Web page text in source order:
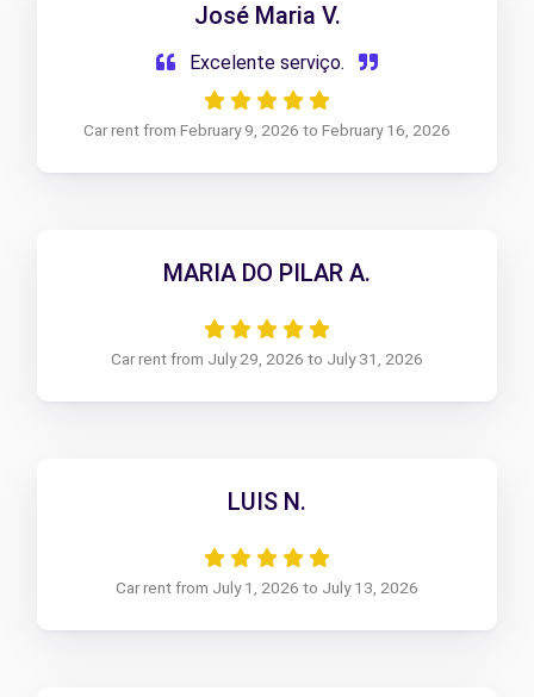
José Maria V.
Excelente serviço.
Car rent from February 9, 2026 to February 16, 2026
MARIA DO PILAR A.
Car rent from July 29, 2026 to July 31, 2026
LUIS N.
Car rent from July 1, 2026 to July 13, 2026